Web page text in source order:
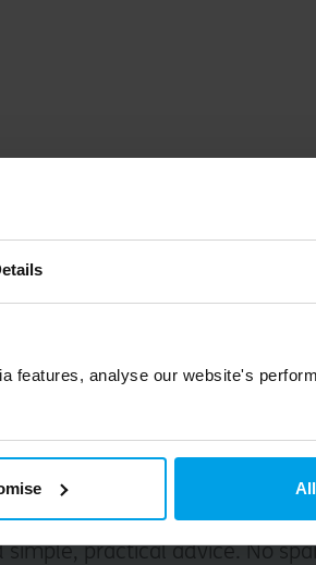
features, analyse our website's
simple, practical advice. No